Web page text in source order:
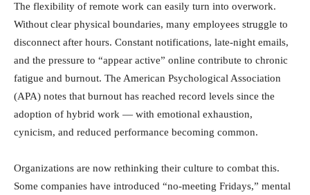
The flexibility of remote work can easily turn into overwork.
Without clear physical boundaries, many employees struggle to
disconnect after hours. Constant notifications, late-night emails,
and the pressure to “appear active” online contribute to chronic
fatigue and burnout. The American Psychological Association
(APA) notes that burnout has reached record levels since the
adoption of hybrid work — with emotional exhaustion,
cynicism, and reduced performance becoming common.
Organizations are now rethinking their culture to combat this.
Some companies have introduced “no-meeting Fridays,” mental